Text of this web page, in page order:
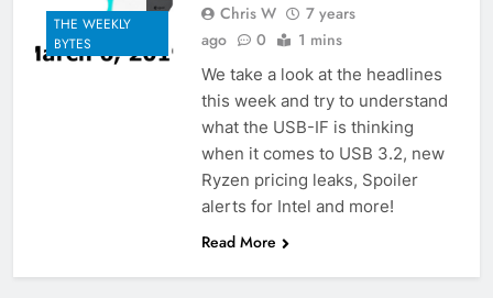
THE WEEKLY
BYTES
Chris W
7 years
ago
0 1 mins
We take a look at the headlines
this week and try to understand
what the USB-IF is thinking
when it comes to USB 3.2, new
Ryzen pricing leaks, Spoiler
alerts for Intel and more!
Read More